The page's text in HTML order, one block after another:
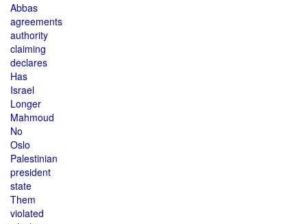
Abbas
agreements
authority
claiming
declares
Has
Israel
Longer
Mahmoud
No
Oslo
Palestinian
president
state
Them
violated